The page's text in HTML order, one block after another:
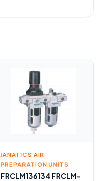
JANATICS AIR
PREPARATION UNITS
FRCLM136134 FRCLM-